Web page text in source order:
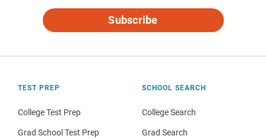
Subscribe
TEST PREP
College Test Prep
Grad School Test Prep
SCHOOL SEARCH
College Search
Grad Search